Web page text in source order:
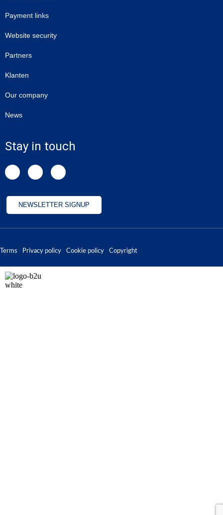
Payment links
Website security
Partners
Klanten
Our company
News
Stay in touch
NEWSLETTER SIGNUP
Terms Privacy policy Cookie policy Copyright